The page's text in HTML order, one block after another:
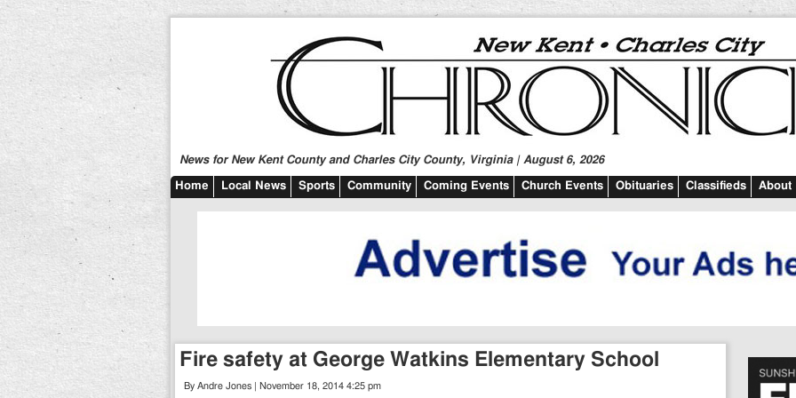
News for New Kent County and Charles City County, Virginia | August 6, 2026
Home Local News Sports Community Coming Events Church Events Obituaries Classifieds About
Fire safety at George Watkins Elementary School
By Andre Jones | November 18, 2014 4:25 pm